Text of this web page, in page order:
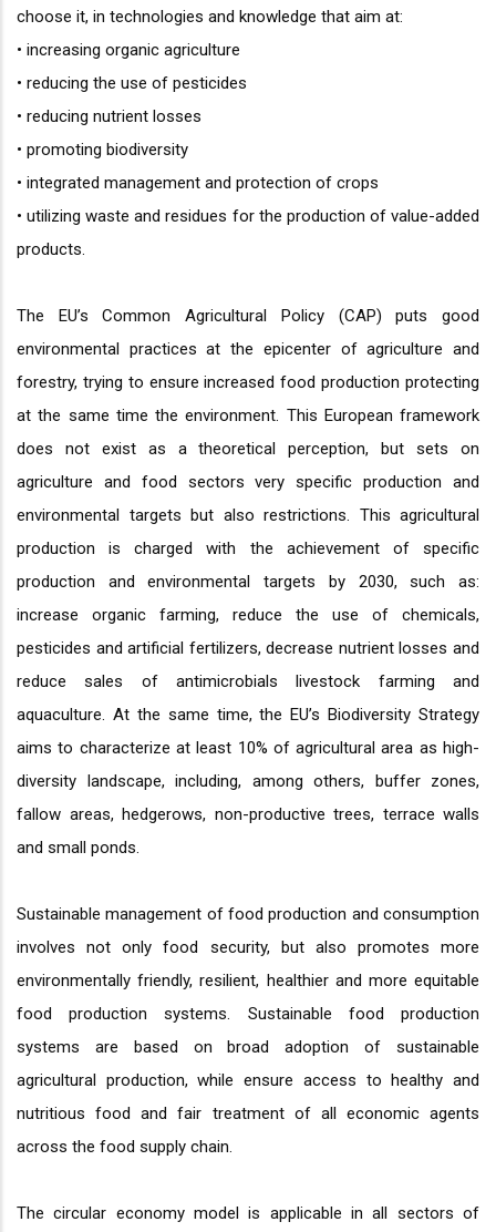
choose it, in technologies and knowledge that aim at:
• increasing organic agriculture
• reducing the use of pesticides
• reducing nutrient losses
• promoting biodiversity
• integrated management and protection of crops
• utilizing waste and residues for the production of value-added
products.
The EU’s Common Agricultural Policy (CAP) puts good
environmental practices at the epicenter of agriculture and
forestry, trying to ensure increased food production protecting
at the same time the environment. This European framework
does not exist as a theoretical perception, but sets on
agriculture and food sectors very specific production and
environmental targets but also restrictions. This agricultural
production is charged with the achievement of specific
production and environmental targets by 2030, such as:
increase organic farming, reduce the use of chemicals,
pesticides and artificial fertilizers, decrease nutrient losses and
reduce sales of antimicrobials livestock farming and
aquaculture. At the same time, the EU’s Biodiversity Strategy
aims to characterize at least 10% of agricultural area as high-
diversity landscape, including, among others, buffer zones,
fallow areas, hedgerows, non-productive trees, terrace walls
and small ponds.
Sustainable management of food production and consumption
involves not only food security, but also promotes more
environmentally friendly, resilient, healthier and more equitable
food production systems. Sustainable food production
systems are based on broad adoption of sustainable
agricultural production, while ensure access to healthy and
nutritious food and fair treatment of all economic agents
across the food supply chain.
The circular economy model is applicable in all sectors of